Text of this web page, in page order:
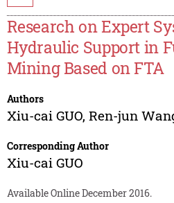
Research on Expert
Hydraulic Support in
Mining Based on FTA
Authors
Xiu-cai GUO, Ren-jun
Corresponding Author
Xiu-cai GUO
Available Online December 2016.